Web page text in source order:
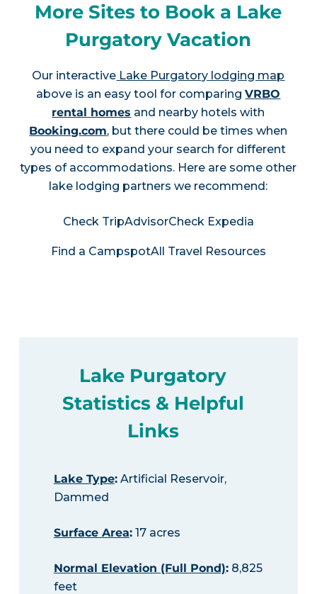
More Sites to Book a Lake
Purgatory Vacation
Our interactive Lake Purgatory lodging map
above is an easy tool for comparingVRBO
rental homes and nearby hotels with
Booking.com, but there could be times when
you need to expand your search for different
types of accommodations. Here are some other
lake lodging partners we recommend:
Check TripAdvisorCheck Expedia
Find a CampspotAll Travel Resources
Lake Purgatory
Statistics & Helpful
Links
Lake Type:Artificial Reservoir,
Dammed
Surface Area:17 acres
Normal Elevation (Full Pond):8,825
feet